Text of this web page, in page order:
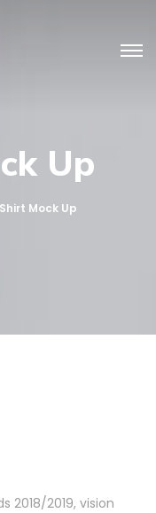
Up
Mock Up
2018/2019, vision